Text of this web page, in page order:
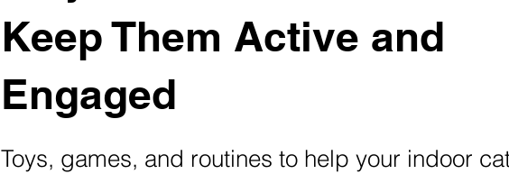
Keep Them Active and
Engaged
Toys, games, and routines to help your indoor